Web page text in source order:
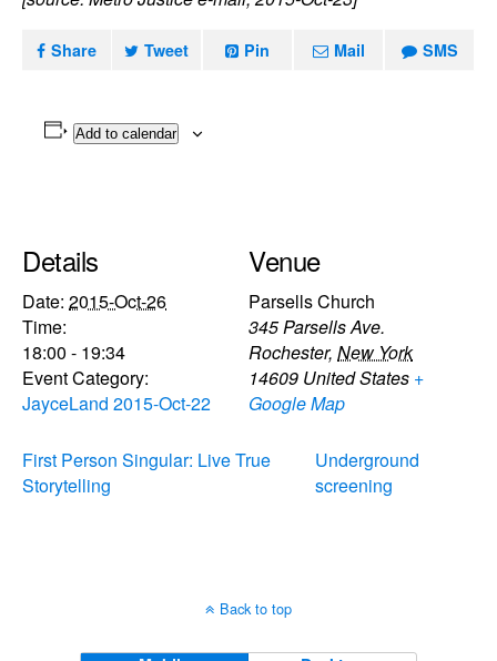
Share Tweet Pin Mail SMS
Add to calendar
Details
Date: 2015-Oct-26
Time:
18:00 - 19:34
Event Category:
JayceLand 2015-Oct-22
Venue
Parsells Church
345 Parsells Ave.
Rochester, New York
14609 United States +
Google Map
First Person Singular: Live True
Storytelling
Underground
screening
Back to top